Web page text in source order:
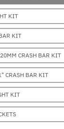
KIT
KIT
CRASH BAR KIT
CRASH BAR KIT
KIT